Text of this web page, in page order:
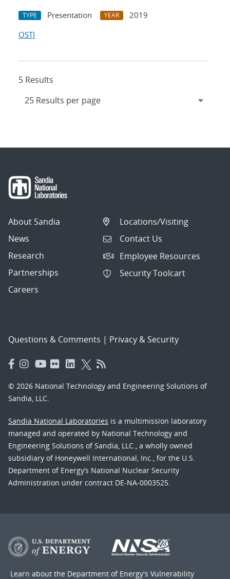
TYPE Presentation YEAR
2019
OSTI
5 Results
About Sandia
News
Research
Partnerships
Careers
Locations/Visiting
Contact Us
Employee Resources
Security Toolcart
Questions & Comments | Privacy & Security
© 2026 National Technology and Engineering Solutions of
Sandia, LLC.
Sandia National Laboratories is a multimission laboratory
managed and operated by National Technology and
Engineering Solutions of Sandia, LLC., a wholly owned
subsidiary of Honeywell International, Inc., for the U.S.
Department of Energy’s National Nuclear Security
Administration under contract DE-NA-0003525.
Learn about the Department of Energy's Vulnerability